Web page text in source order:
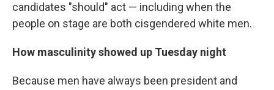
candidates "should" act — including when the
people on stage are both cisgendered white men.
How masculinity showed up Tuesday night
Because men have always been president and